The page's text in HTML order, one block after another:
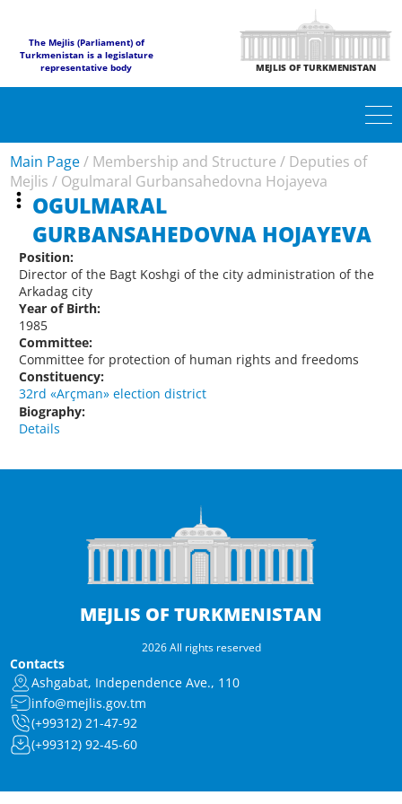
The Mejlis (Parliament) of
Turkmenistan is a legislature
representative body
MEJLIS OF TURKMENISTAN
Main Page/ Membership and Structure / Deputies of
Mejlis / Ogulmaral Gurbansahedovna Hojayeva
OGULMARAL
GURBANSAHEDOVNA HOJAYEVA
Position:
Director of the Bagt Koshgi of the city administration of the
Arkadag city
Year of Birth:
1985
Committee:
Committee for protection of human rights and freedoms
Constituency:
32rd «Arçman» election district
Biography:
Details
MEJLIS OF TURKMENISTAN
2026 All rights reserved
Contacts
Ashgabat, Independence Ave., 110
info@mejlis.gov.tm
(+99312) 21-47-92
(+99312) 92-45-60